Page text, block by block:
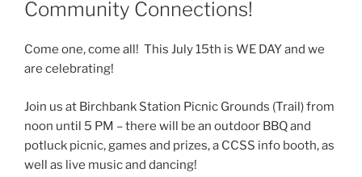
Community Connections!
Come one, come all! This July 15th is WE DAY and we
are celebrating!
Join us at Birchbank Station Picnic Grounds (Trail) from
noon until 5 PM – there will be an outdoor BBQ and
potluck picnic, games and prizes, a CCSS info booth, as
well as live music and dancing!